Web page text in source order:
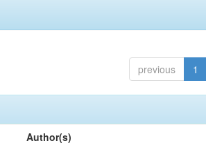
previous 1
Author(s)